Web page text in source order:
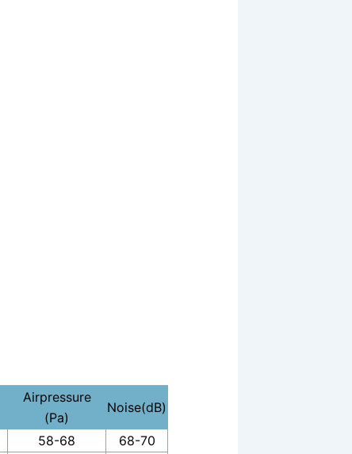
Airpressure
(Pa)
Noise(dB)
58-68 68-70